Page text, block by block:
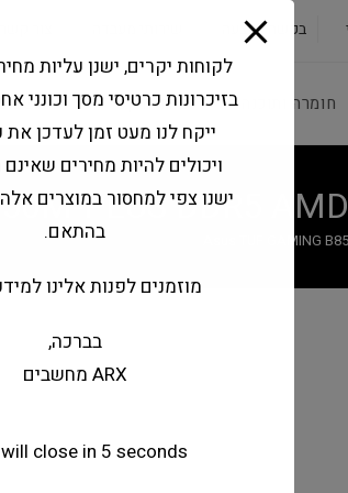
בקשה להצעה
חומרה ותוכנה ציוד היקפי
PLUS DDR5
Asus TUF GAMING
לקוחות יקרים, ישנן עליות
בזיכרונות כרטיסי מסך וכונני
ייקח לנו מעט זמן לעדכן
ויכולים להיות מחירים
ישנו צפי למחסור במוצרים
בהתאם.
מוזמנים לפנות אלינו
בברכה,
ARX מחשבים
close in 4 seconds